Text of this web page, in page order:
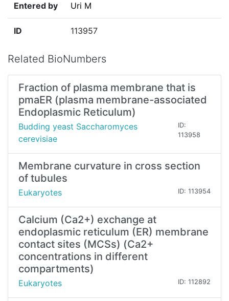
Entered by Uri M
ID 113957
Related BioNumbers
Fraction of plasma membrane that is
pmaER (plasma membrane-associated
Endoplasmic Reticulum)
Budding yeast Saccharomyces
cerevisiae
ID:
113958
Membrane curvature in cross section
of tubules
Eukaryotes ID: 113954
Calcium (Ca2+) exchange at
endoplasmic reticulum (ER) membrane
contact sites (MCSs) (Ca2+
concentrations in different
compartments)
Eukaryotes ID: 112892